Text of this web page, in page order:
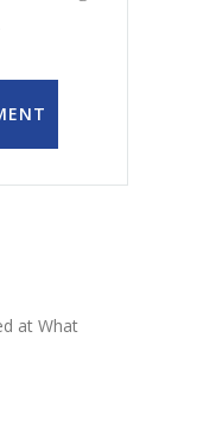
at What